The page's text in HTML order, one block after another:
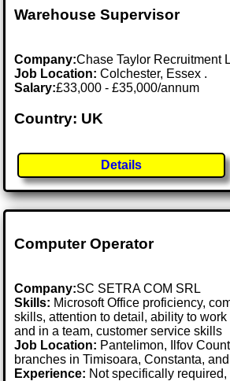
Warehouse Supervisor
Company:Chase Taylor Recruitment
Job Location:Colchester, Essex .
Salary:£33,000 - £35,000/annum
Country: UK
Details
Computer Operator
Company:SC SETRA COM SRL
Skills: Microsoft Office proficiency,
skills, attention to detail, ability to
and in a team, customer service skills
Job Location: Pantelimon, Ilfov
branches in Timisoara, Constanta,
Experience: Not specifically